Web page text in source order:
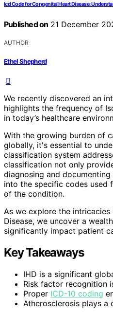
Icd Code for Congenital Heart Disease:
Published on 21 December
AUTHOR
Ethel Shepherd
We recently discovered an
highlights the frequency of
in today’s healthcare
With the growing burden of
globally, it's essential to
classification system
classification not only
diagnosing and
into the specific codes used
of the condition.
As we explore the
Disease, we uncover a
significantly impact patient
Key Takeaways
IHD is a significant
Risk factor recognition
Proper ICD-10 coding
Atherosclerosis plays a